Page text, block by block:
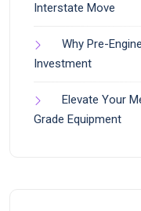
Interstate Move
Why Pre-
Investment
Elevate Your
Grade Equipment